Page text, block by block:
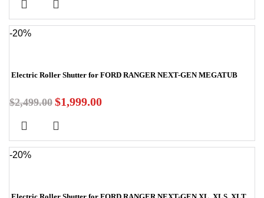
-20%
Electric Roller Shutter for FORD RANGER NEXT-GEN MEGATUB
$2,499.00 $1,999.00
-20%